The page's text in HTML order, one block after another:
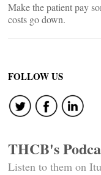
Make the patient pay
costs go down.
FOLLOW US
THCB's
Listen to them on